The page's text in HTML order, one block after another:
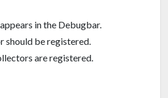
in the Debugbar.
should be registered.
are registered.